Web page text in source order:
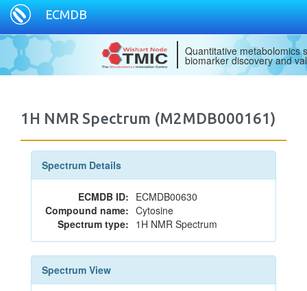
ECMDB
Quantitative metabolomics
biomarker discovery and
1H NMR Spectrum (M2MDB000161)
Spectrum Details
ECMDB ID: ECMDB00630
Compound name: Cytosine
Spectrum type: 1H NMR Spectrum
Spectrum View